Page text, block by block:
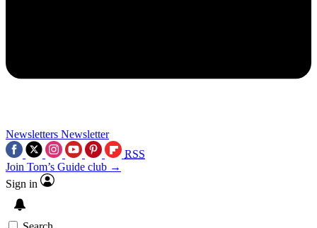
Newsletters Newsletter
RSS
Join Tom’s Guide club →
Sign in